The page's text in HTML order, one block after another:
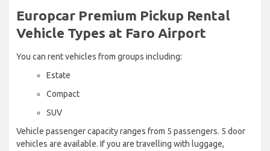
Europcar Premium Pickup Rental
Vehicle Types at Faro Airport
You can rent vehicles from groups including:
Estate
Compact
SUV
Vehicle passenger capacity ranges from 5 passengers. 5 door
vehicles are available. If you are travelling with luggage,